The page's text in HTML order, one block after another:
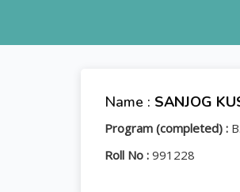
Name : SANJOG
Program (completed) :
Roll No : 991228